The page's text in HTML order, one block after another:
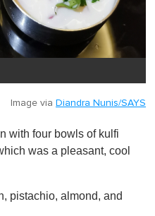
Image via Diandra Nunis/SAYS
with four bowls of kulfi
was a pleasant, cool
pistachio, almond, and